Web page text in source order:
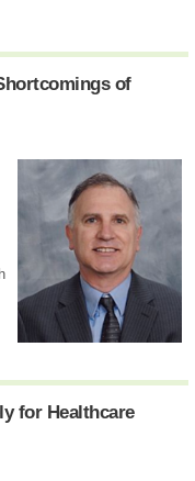
of
for Healthcare